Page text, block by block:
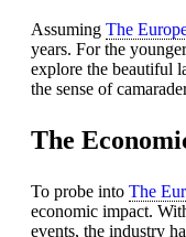
Assuming The
years. For the
explore the beautiful
the sense of
The
To probe into The
economic impact.
events, the industry